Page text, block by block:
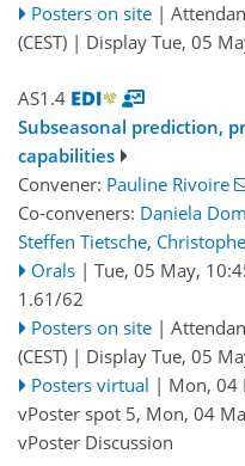
Posters on site |
(CEST) | Display Tue, 05
AS1.4
Subseasonal prediction,
capabilities
Convener: Pauline Rivoire
Co-conveners: Daniela
Steffen Tietsche,
Orals | Tue, 05 May,
1.61/62
Posters on site |
(CEST) | Display Tue, 05
Posters virtual | Mon, 04
vPoster spot 5, Mon, 04
vPoster Discussion